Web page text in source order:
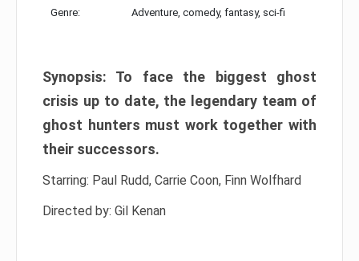
Genre: Adventure, comedy, fantasy, sci-fi
Synopsis: To face the biggest ghost
crisis up to date, the legendary team of
ghost hunters must work together with
their successors.
Starring: Paul Rudd, Carrie Coon, Finn Wolfhard
Directed by: Gil Kenan